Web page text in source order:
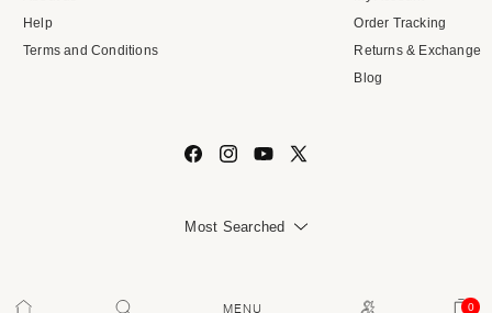
MENU Cart
0
0
Help
Terms and Conditions
Order Tracking
Returns & Exchange
Blog
FacebookInstagram
YouTube
X
Most Searched
All Rights Reserved | © 2026, VASTRADO